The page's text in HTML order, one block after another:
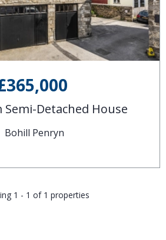
Semi-Detached House
Bohill Penryn
1 - 1 of 1 properties